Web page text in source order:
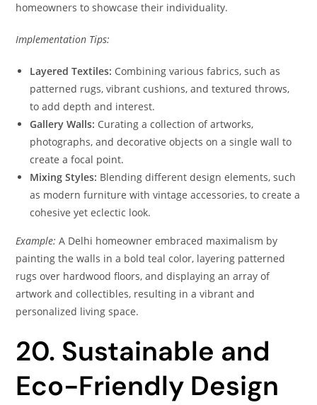
homeowners to showcase their individuality.
Implementation Tips:
Layered Textiles: Combining various fabrics, such as
patterned rugs, vibrant cushions, and textured throws,
to add depth and interest.
Gallery Walls: Curating a collection of artworks,
photographs, and decorative objects on a single wall to
create a focal point.
Mixing Styles: Blending different design elements, such
as modern furniture with vintage accessories, to create a
cohesive yet eclectic look.
Example: A Delhi homeowner embraced maximalism by
painting the walls in a bold teal color, layering patterned
rugs over hardwood floors, and displaying an array of
artwork and collectibles, resulting in a vibrant and
personalized living space.
20. Sustainable and
Eco-Friendly Design